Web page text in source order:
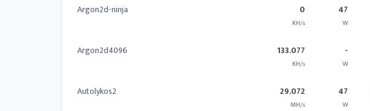
Argon2d-ninja 0
KH/s
47
W
Argon2d4096 133.077
KH/s
-
W
Autolykos2 29.072
MH/s
47
W